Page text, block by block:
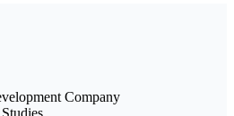
Company